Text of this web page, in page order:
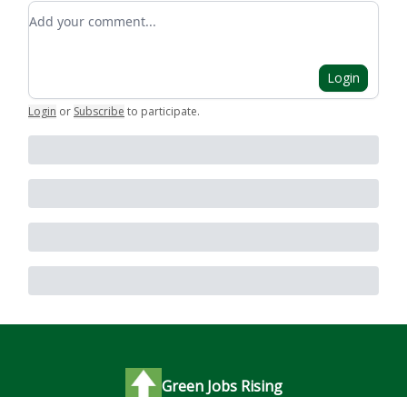
Add your comment
Login
Login or Subscribe to participate.
Green Jobs Rising